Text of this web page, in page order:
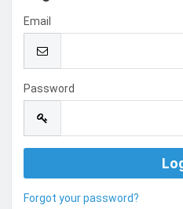
Email
Password
Forgot your password?